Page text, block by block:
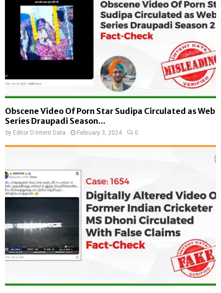
Obscene Video Of Porn Star Sudipa Circulated as Web
Series Draupadi Season...
by Editor D-Intent Data February 3, 2024 0